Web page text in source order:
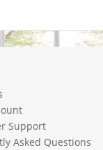
Support
Asked Questions